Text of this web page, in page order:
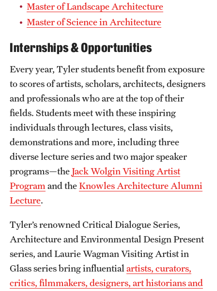
Master of Landscape Architecture
Master of Science in Architecture
Internships & Opportunities
Every year, Tyler students benefit from exposure
to scores of artists, scholars, architects, designers
and professionals who are at the top of their
fields. Students meet with these inspiring
individuals through lectures, class visits,
demonstrations and more, including three
diverse lecture series and two major speaker
programs—theJack Wolgin Visiting Artist
Program and theKnowles Architecture Alumni
Lecture.
Tyler’s renowned Critical Dialogue Series,
Architecture and Environmental Design Present
series, and Laurie Wagman Visiting Artist in
Glass series bring influential artists, curators,
critics, filmmakers, designers, art historians and